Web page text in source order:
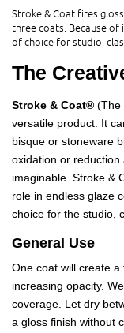
Stroke & Coat fires
three coats. Because
of choice for studio,
The
Stroke & Coat® (The
versatile product. It
bisque or stoneware
oxidation or
imaginable. Stroke &
role in endless glaze
choice for the studio,
General Use
One coat will create
increasing opacity.
coverage. Let dry
a gloss finish without